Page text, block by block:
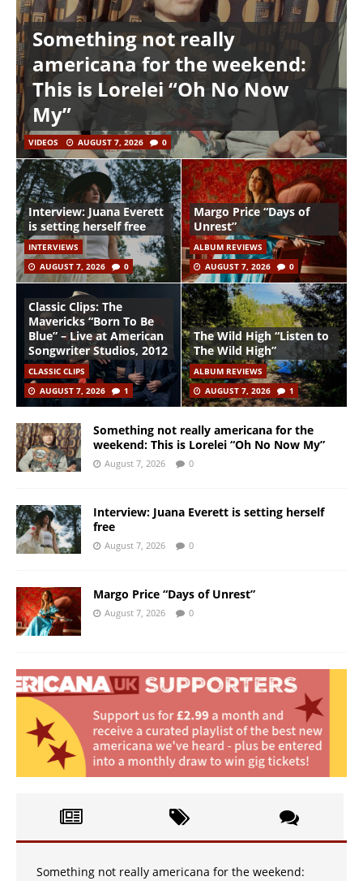
Something not really
americana for the weekend:
This is Lorelei “Oh No Now
My”
VIDEOS AUGUST 7, 2026 0
Interview: Juana Everett
is setting herself free
INTERVIEWS
AUGUST 7, 2026
0
Margo Price “Days of
Unrest”
ALBUM REVIEWS
AUGUST 7, 2026
0
Classic Clips: The
Mavericks “Born To Be
Blue” – Live at American
Songwriter Studios, 2012
CLASSIC CLIPS
AUGUST 7, 2026
1
The Wild High “Listen to
The Wild High”
ALBUM REVIEWS
AUGUST 7, 2026
1
Something not really americana for the
weekend: This is Lorelei “Oh No Now My”
August 7, 2026 0
Interview: Juana Everett is setting herself
free
August 7, 2026 0
Margo Price “Days of Unrest”
August 7, 2026 0
Something not really americana for the weekend: